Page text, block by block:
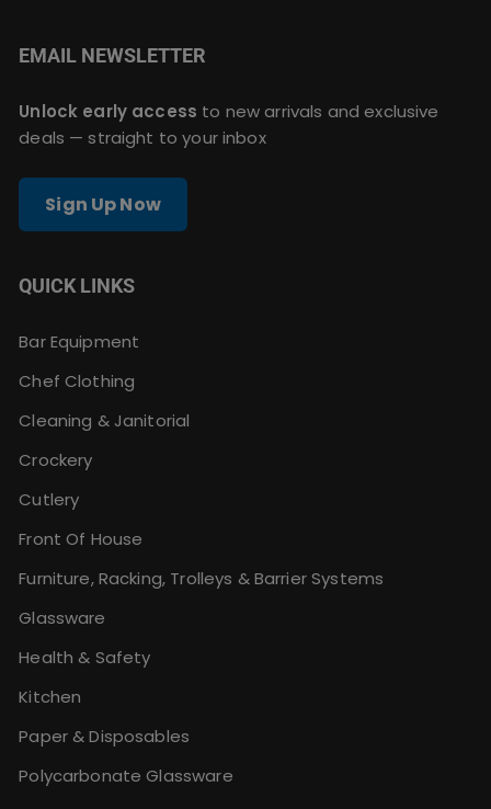
EMAIL NEWSLETTER
Unlock early access to new arrivals and exclusive
deals — straight to your inbox
Sign Up Now
QUICK LINKS
Bar Equipment
Chef Clothing
Cleaning & Janitorial
Crockery
Cutlery
Front Of House
Furniture, Racking, Trolleys & Barrier Systems
Glassware
Health & Safety
Kitchen
Paper & Disposables
Polycarbonate Glassware